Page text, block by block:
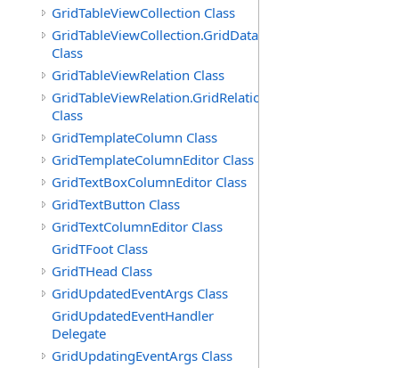
GridTableViewCollection Class
GridTableViewCollection.GridDataTableEnumerator
Class
GridTableViewRelation Class
GridTableViewRelation.GridRelationFieldsEnumerator
Class
GridTemplateColumn Class
GridTemplateColumnEditor Class
GridTextBoxColumnEditor Class
GridTextButton Class
GridTextColumnEditor Class
GridTFoot Class
GridTHead Class
GridUpdatedEventArgs Class
GridUpdatedEventHandler
Delegate
GridUpdatingEventArgs Class